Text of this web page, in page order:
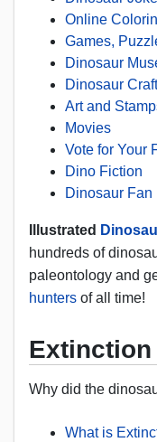
Online
Games,
Dinosaur
Dinosaur
Art and
Movies
Vote for Your
Dino Fiction
Dinosaur Fan
Illustrated
hundreds of
paleontology and
hunters of all time!
Extinction
Why did the
What is